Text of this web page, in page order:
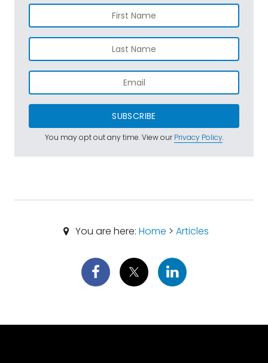
SUBSCRIBE
You may opt out any time. View ourPrivacy Policy.
You are here: Home > Articles